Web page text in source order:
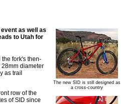
The new SID is still designed as
a cross-country
as well as
to Utah for
fork's then-
diameter
as trail
row of the
of SID since